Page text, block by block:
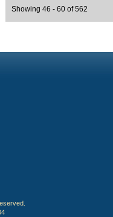
Showing 46 - 60 of 562